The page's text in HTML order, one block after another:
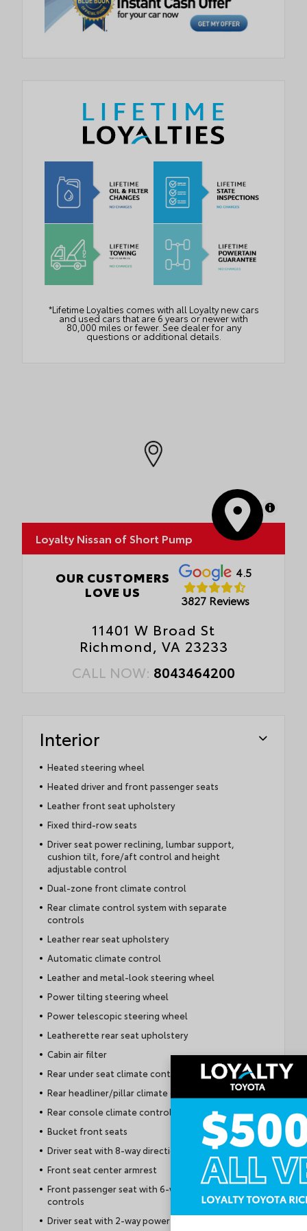
*Lifetime Loyalties comes with all Loyalty new cars
and used cars that are 6 years or newer with
80,000 miles or fewer. See dealer for any
questions or additional details.
MapLibre
Loyalty Nissan of Short Pump
OUR CUSTOMERS
LOVE US
4.5
3827 Reviews
11401 W Broad St
Richmond, VA 23233
CALL NOW: 8043464200
Interior
Heated steering wheel
Heated driver and front passenger seats
Leather front seat upholstery
Fixed third-row seats
Driver seat power reclining, lumbar support,
cushion tilt, fore/aft control and height
adjustable control
Dual-zone front climate control
Rear climate control system with separate
controls
Leather rear seat upholstery
Automatic climate control
Leather and metal-look steering wheel
Power tilting steering wheel
Power telescopic steering wheel
Leatherette rear seat upholstery
Cabin air filter
Rear under seat climate control ducts
Rear headliner/pillar climate control ducts
Rear console climate control ducts
Bucket front seats
Driver seat with 8-way directional controls
Front seat center armrest
Front passenger seat with 6-way directional
controls
Driver seat with 2-way power lumbar